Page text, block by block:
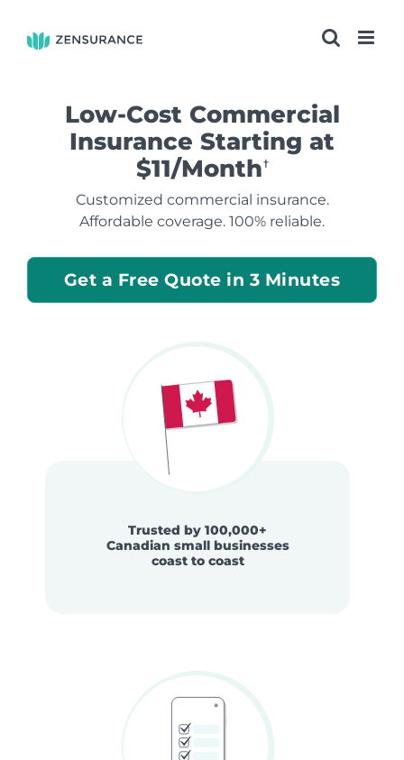
content
Low-Cost Commercial
Insurance Starting at
$11/Month†
Customized commercial insurance.
Affordable coverage. 100% reliable.
Get a Free Quote in 3 Minutes
Trusted by 100,000+
Canadian small businesses
coast to coast